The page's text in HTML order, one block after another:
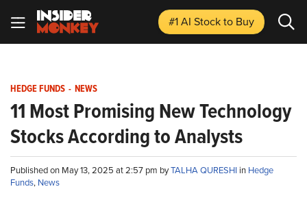
#1 AI Stockto Buy
HEDGE FUNDS - NEWS
11 Most Promising New Technology
Stocks According to Analysts
Published on May 13, 2025 at 2:57 pm byTALHA QURESHI in Hedge
Funds, News